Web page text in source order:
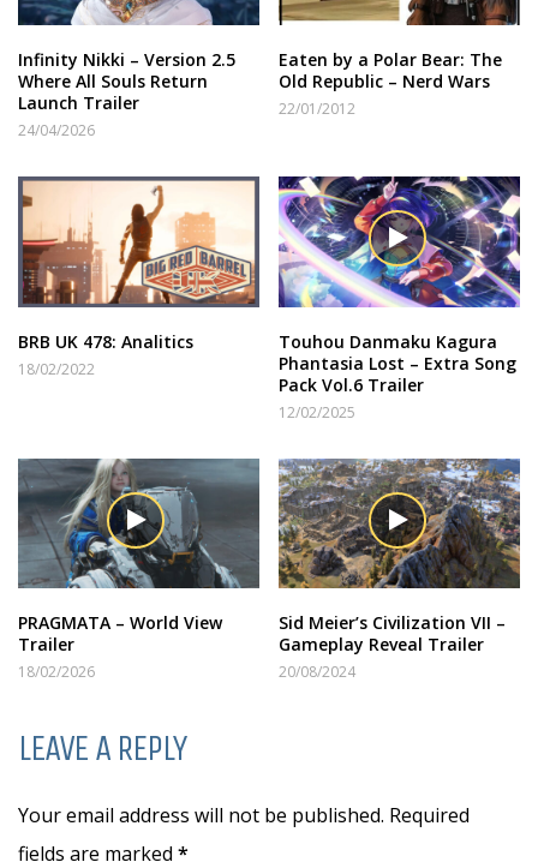
Infinity Nikki – Version 2.5
Where All Souls Return
Launch Trailer
24/04/2026
Eaten by a Polar Bear: The
Old Republic – Nerd Wars
22/01/2012
BRB UK 478: Analitics
18/02/2022
Touhou Danmaku Kagura
Phantasia Lost – Extra Song
Pack Vol.6 Trailer
12/02/2025
PRAGMATA – World View
Trailer
18/02/2026
Sid Meier’s Civilization VII –
Gameplay Reveal Trailer
20/08/2024
LEAVE A REPLY
Your email address will not be published. Required
fields are marked *